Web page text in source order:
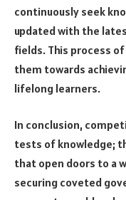
continuously seek
updated with the
fields. This process
them towards
lifelong learners.
In conclusion,
tests of knowledge;
that open doors to a
securing coveted